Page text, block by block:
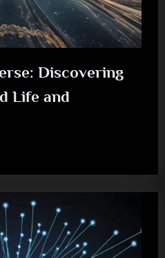
Discovering
Life and